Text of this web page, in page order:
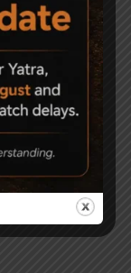
CM9B
BB PISTOL